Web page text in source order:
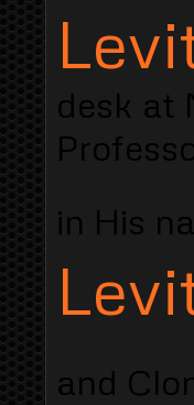
desk at
in His
and